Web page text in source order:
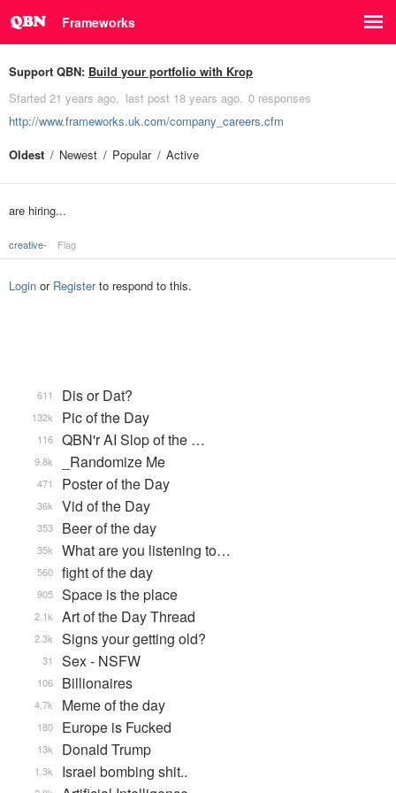
Frameworks
Support QBN: Build your portfolio with Krop
Started 21 years ago last post 18 years ago 0 responses
http://www.frameworks.uk.com/company_careers.cfm
Oldest
Newest Popular Active
are hiring...
creative- Flag
Login or Registerto respond to this.
Dis or Dat?
611
Pic of the Day
132k
QBN'r AI Slop of the …
116
_Randomize Me
9.8k
Poster of the Day
471
Vid of the Day
36k
Beer of the day
353
What are you listening to…
35k
fight of the day
560
Space is the place
905
Art of the Day Thread
2.1k
Signs your getting old?
2.3k
Sex - NSFW
31
Billionaires
106
Meme of the day
4.7k
Europe is Fucked
180
Donald Trump
13k
Israel bombing shit..
1.3k